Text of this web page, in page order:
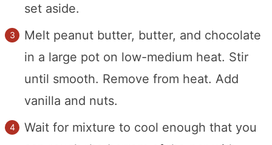
set aside.
Melt peanut butter, butter, and chocolate
in a large pot on low-medium heat. Stir
until smooth. Remove from heat. Add
vanilla and nuts.
Wait for mixture to cool enough that you